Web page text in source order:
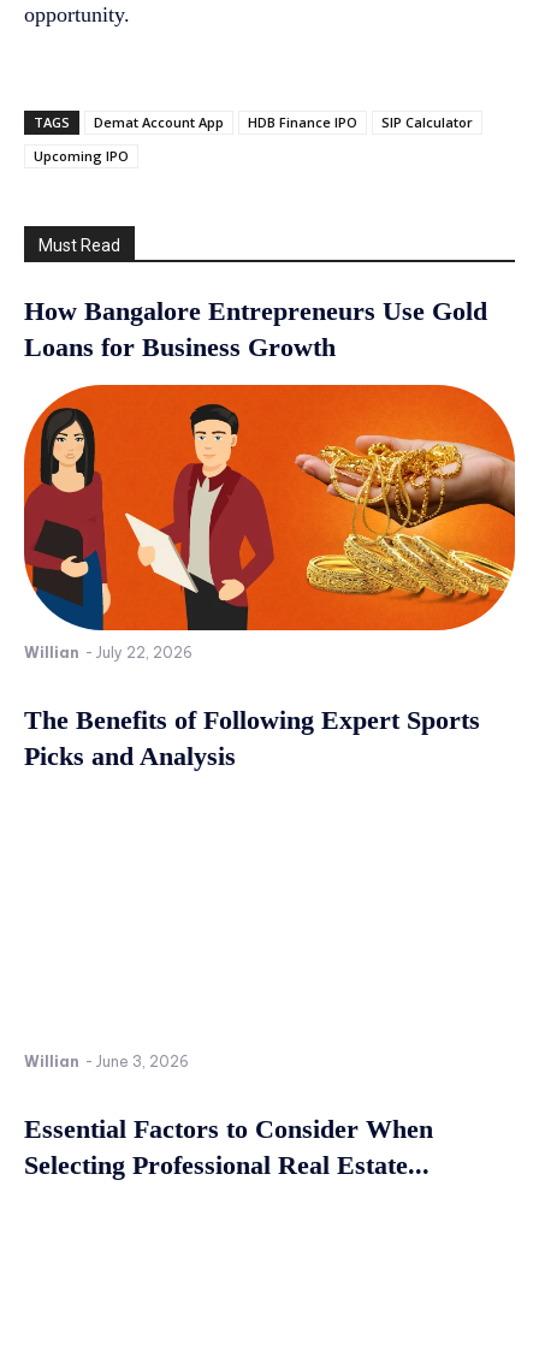
opportunity.
TAGS Demat Account App HDB Finance IPO
SIP Calculator
Upcoming IPO
Must Read
How Bangalore Entrepreneurs Use Gold
Loans for Business Growth
Willian - July 22, 2026
The Benefits of Following Expert Sports
Picks and Analysis
Willian - June 3, 2026
Essential Factors to Consider When
Selecting Professional Real Estate...